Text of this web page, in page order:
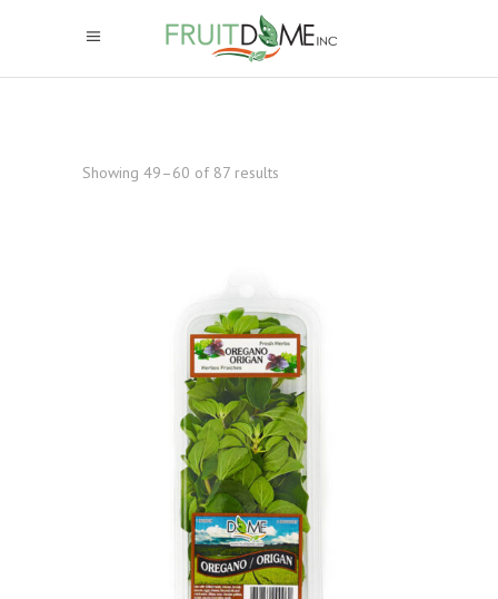
Showing 49–60 of 87 results